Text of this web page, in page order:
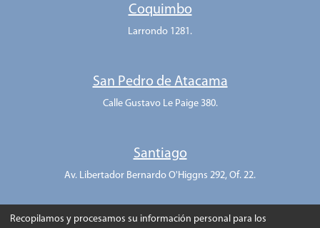
Coquimbo
Larrondo 1281.
San Pedro de Atacama
Calle Gustavo Le Paige 380.
Santiago
Av. Libertador Bernardo O'Higgns 292, Of. 22.
Recopilamos y procesamos su información personal para los